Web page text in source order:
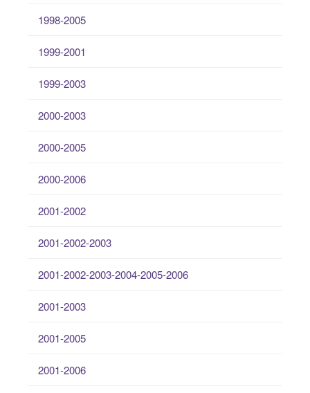
1998-2005
1999-2001
1999-2003
2000-2003
2000-2005
2000-2006
2001-2002
2001-2002-2003
2001-2002-2003-2004-2005-2006
2001-2003
2001-2005
2001-2006